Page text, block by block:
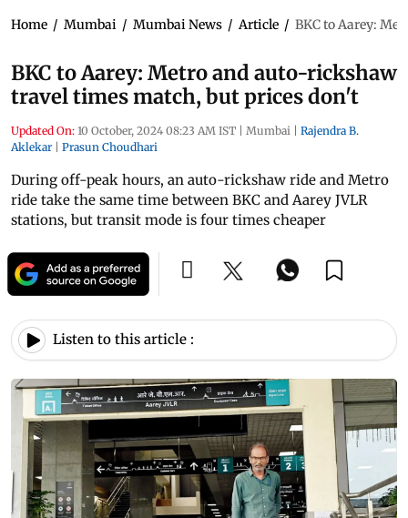
Home / Mumbai / Mumbai News / Article / BKC to Aarey:
BKC to Aarey: Metro and auto-rickshaw
travel times match, but prices don't
Updated On: 10 October, 2024 08:23 AM IST | Mumbai | Rajendra B.
Aklekar | Prasun Choudhari
During off-peak hours, an auto-rickshaw ride and Metro
ride take the same time between BKC and Aarey JVLR
stations, but transit mode is four times cheaper
Listen to this article :